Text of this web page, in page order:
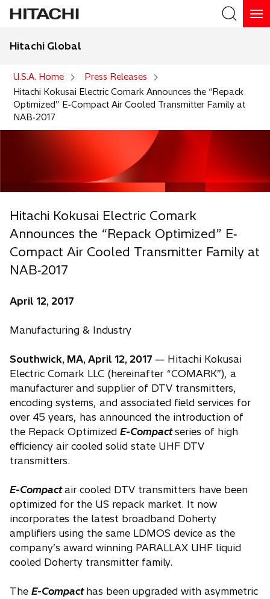
Hitachi Global
U.S.A. Home
Press Releases
Hitachi Kokusai Electric Comark Announces the “Repack
Optimized” E‐Compact Air Cooled Transmitter Family at
NAB‐2017
Hitachi Kokusai Electric Comark
Announces the “Repack Optimized” E‐
Compact Air Cooled Transmitter Family at
NAB‐2017
April 12, 2017
Manufacturing & Industry
Southwick, MA, April 12, 2017 ― Hitachi Kokusai
Electric Comark LLC (hereinafter “COMARK”), a
manufacturer and supplier of DTV transmitters,
encoding systems, and associated field services for
over 45 years, has announced the introduction of
the Repack Optimized E-Compact series of high
efficiency air cooled solid state UHF DTV
transmitters.
E-Compact air cooled DTV transmitters have been
optimized for the US repack market. It now
incorporates the latest broadband Doherty
amplifiers using the same LDMOS device as the
company’s award winning PARALLAX UHF liquid
cooled Doherty transmitter family.
The E-Compact has been upgraded with asymmetric